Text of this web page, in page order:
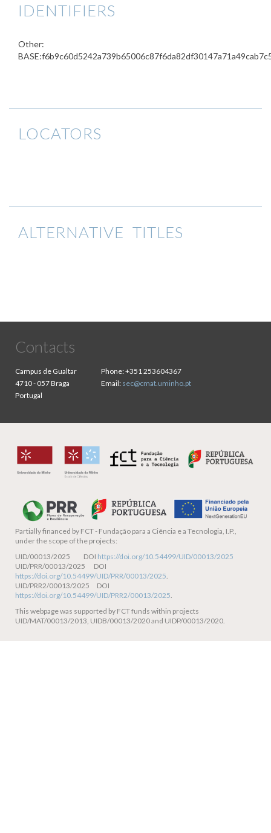
IDENTIFIERS
Other:
LOCATORS
ALTERNATIVE TITLES
Contacts
Campus de Gualtar
4710 - 057 Braga
Portugal
Phone:+351 253604367
Email: sec@cmat.uminho.pt
Partially financed by FCT - Fundação para a Ciência e a Tecnologia, I.P.,
under the scope of the projects:
UID/00013/2025 DOI https://doi.org/10.54499/UID/00013/2025
UID/PRR/00013/2025 DOI
https://doi.org/10.54499/UID/PRR/00013/2025.
UID/PRR2/00013/2025 DOI
https://doi.org/10.54499/UID/PRR2/00013/2025.
This webpage was supported by FCT funds within projects
UID/MAT/00013/2013, UIDB/00013/2020 and UIDP/00013/2020.